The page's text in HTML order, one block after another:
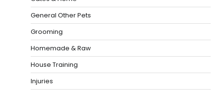
General Other Pets
Grooming
Homemade & Raw
House Training
Injuries